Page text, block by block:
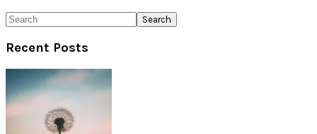
Search
Recent Posts